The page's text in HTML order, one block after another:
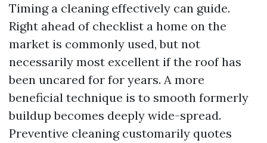
Timing a cleaning effectively can guide.
Right ahead of checklist a home on the
market is commonly used, but not
necessarily most excellent if the roof has
been uncared for for years. A more
beneficial technique is to smooth formerly
buildup becomes deeply wide-spread.
Preventive cleaning customarily quotes